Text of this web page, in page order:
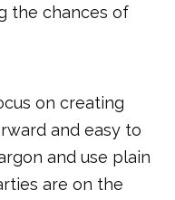
the chances of
on creating
and easy to
and use plain
are on the